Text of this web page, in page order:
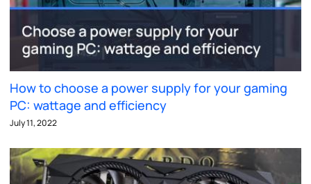
How to choose a power supply for your gaming
PC: wattage and efficiency
July 11, 2022